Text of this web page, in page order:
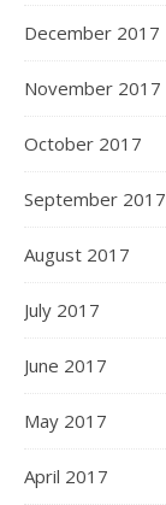
December 2017
November 2017
October 2017
September 2017
August 2017
July 2017
June 2017
May 2017
April 2017